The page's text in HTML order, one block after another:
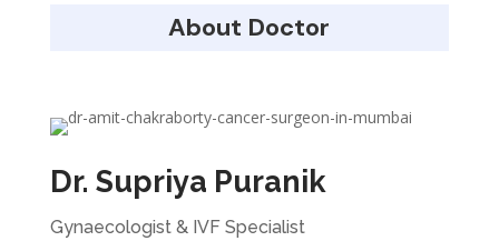
About Doctor
Dr. Supriya Puranik
Gynaecologist & IVF Specialist